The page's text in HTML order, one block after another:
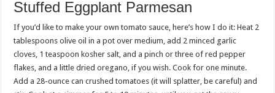
Stuffed Eggplant Parmesan
If you’d like to make your own tomato sauce, here’s how I do it: Heat 2
tablespoons olive oil in a pot over medium, add 2 minced garlic
cloves, 1 teaspoon kosher salt, and a pinch or three of red pepper
flakes, and a little dried oregano, if you wish. Cook for one minute.
Add a 28-ounce can crushed tomatoes (it will splatter, be careful) and